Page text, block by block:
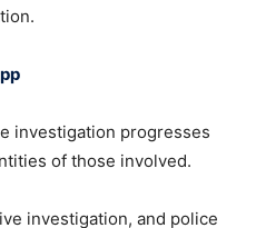
investigation progresses
of those involved.
investigation, and police